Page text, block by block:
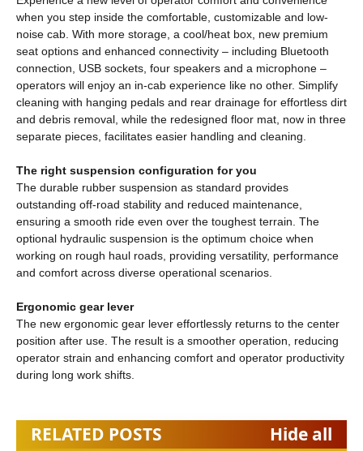
when you step inside the comfortable, customizable and low-
noise cab. With more storage, a cool/heat box, new premium
seat options and enhanced connectivity – including Bluetooth
connection, USB sockets, four speakers and a microphone –
operators will enjoy an in-cab experience like no other. Simplify
cleaning with hanging pedals and rear drainage for effortless dirt
and debris removal, while the redesigned floor mat, now in three
separate pieces, facilitates easier handling and cleaning.
The right suspension configuration for you
The durable rubber suspension as standard provides
outstanding off-road stability and reduced maintenance,
ensuring a smooth ride even over the toughest terrain. The
optional hydraulic suspension is the optimum choice when
working on rough haul roads, providing versatility, performance
and comfort across diverse operational scenarios.
Ergonomic gear lever
The new ergonomic gear lever effortlessly returns to the center
position after use. The result is a smoother operation, reducing
operator strain and enhancing comfort and operator productivity
during long work shifts.
RELATED POSTS Hide all